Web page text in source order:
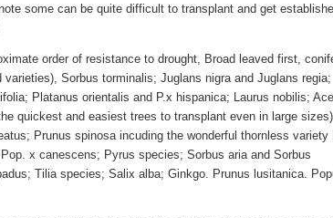
some can be quite difficult to transplant and get
order of resistance to drought, Broad leaved first,
Sorbus torminalis; Juglans nigra and Juglans regia;
Platanus orientalis and P.x hispanica; Laurus nobilis;
quickest and easiest trees to transplant even in large
Prunus spinosa incuding the wonderful thornless variety
x canescens; Pyrus species; Sorbus aria and Sorbus
Tilia species; Salix alba; Ginkgo. Prunus lusitanica.